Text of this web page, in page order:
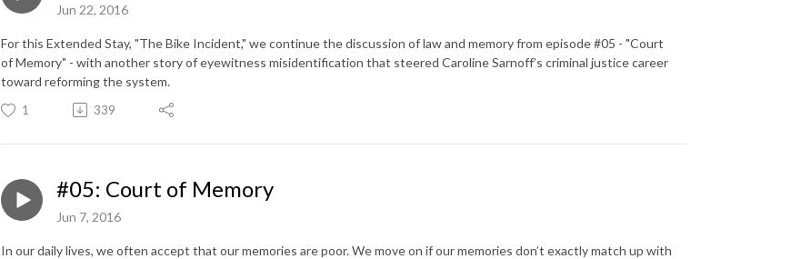
Jun 22, 2016
For this Extended Stay, "The Bike Incident," we continue the discussion of law and memory from episode #05 - "Court
of Memory" - with another story of eyewitness misidentification that steered Caroline Sarnoff’s criminal justice career
toward reforming the system.
1 339
#05: Court of Memory
Jun 7, 2016
In our daily lives, we often accept that our memories are poor. We move on if our memories don’t exactly match up with